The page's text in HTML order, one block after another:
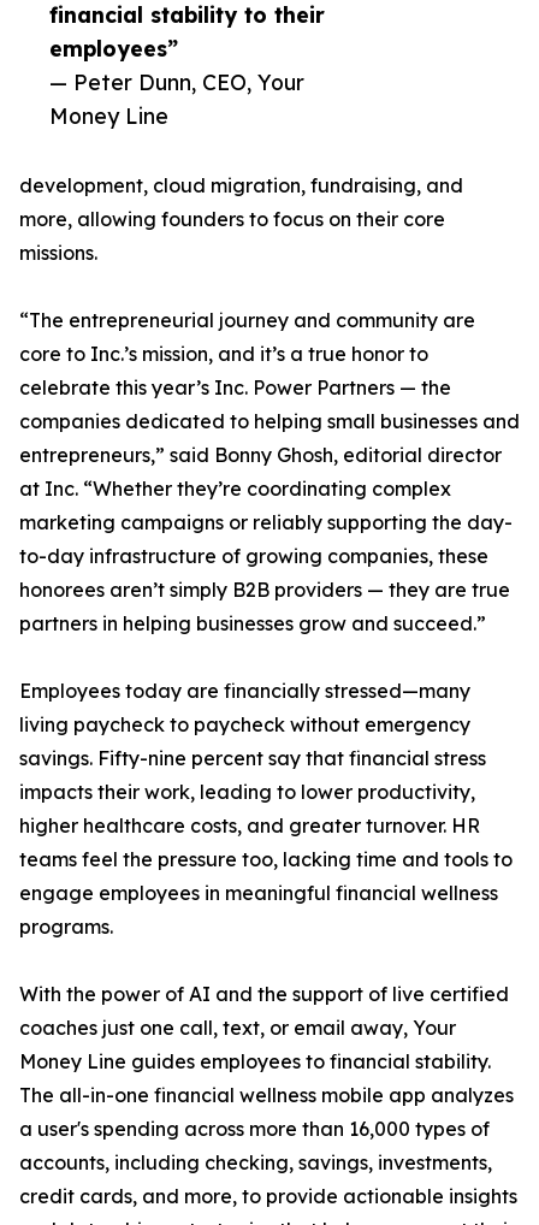
financial stability to their
employees”
— Peter Dunn, CEO, Your
Money Line
development, cloud migration, fundraising, and
more, allowing founders to focus on their core
missions.
“The entrepreneurial journey and community are
core to Inc.’s mission, and it’s a true honor to
celebrate this year’s Inc. Power Partners — the
companies dedicated to helping small businesses and
entrepreneurs,” said Bonny Ghosh, editorial director
at Inc. “Whether they’re coordinating complex
marketing campaigns or reliably supporting the day-
to-day infrastructure of growing companies, these
honorees aren’t simply B2B providers — they are true
partners in helping businesses grow and succeed.”
Employees today are financially stressed—many
living paycheck to paycheck without emergency
savings. Fifty-nine percent say that financial stress
impacts their work, leading to lower productivity,
higher healthcare costs, and greater turnover. HR
teams feel the pressure too, lacking time and tools to
engage employees in meaningful financial wellness
programs.
With the power of AI and the support of live certified
coaches just one call, text, or email away, Your
Money Line guides employees to financial stability.
The all-in-one financial wellness mobile app analyzes
a user's spending across more than 16,000 types of
accounts, including checking, savings, investments,
credit cards, and more, to provide actionable insights